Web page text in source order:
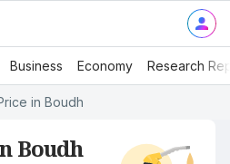
Business Economy Research
in Boudh
Boudh